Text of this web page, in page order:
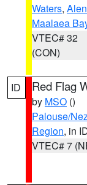
Waters,
Maalaea
VTEC# 32
(CON)
ID Red Flag
by MSO ()
Palouse/
Region, in
VTEC# 7